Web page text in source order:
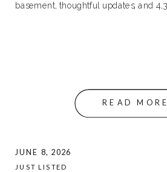
basement, thoughtful updates, and
READ MORE
JUNE 8, 2026
JUST LISTED